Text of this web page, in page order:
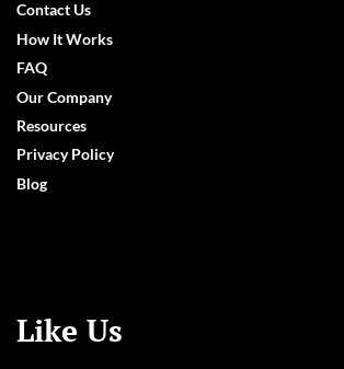
Contact Us
How It Works
FAQ
Our Company
Resources
Privacy Policy
Blog
Like Us